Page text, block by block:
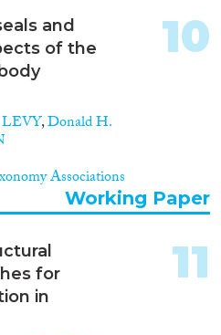
and
of the
,Donald H.
Associations
10
Working Paper
for
in
11